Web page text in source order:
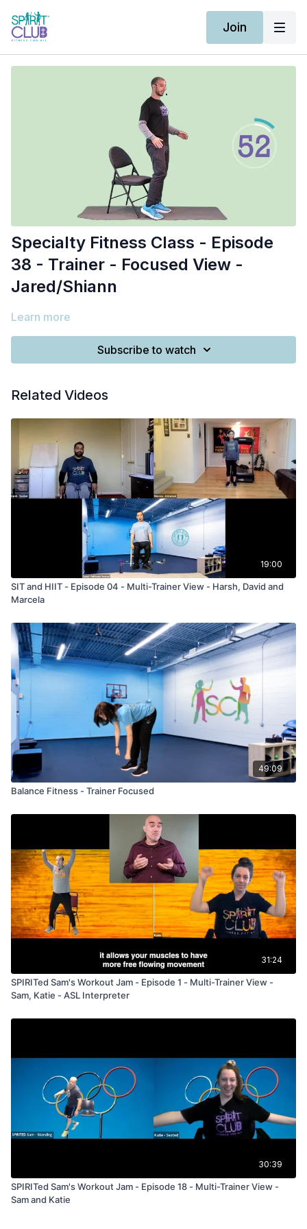
Join
Specialty Fitness Class - Episode
38 - Trainer - Focused View -
Jared/Shiann
Learn more
Subscribe to watch
Related Videos
19:00
SIT and HIIT - Episode 04 - Multi-Trainer View - Harsh, David and
Marcela
49:09
Balance Fitness - Trainer Focused
31:24
SPIRITed Sam's Workout Jam - Episode 1 - Multi-Trainer View -
Sam, Katie - ASL Interpreter
30:39
SPIRITed Sam's Workout Jam - Episode 18 - Multi-Trainer View -
Sam and Katie